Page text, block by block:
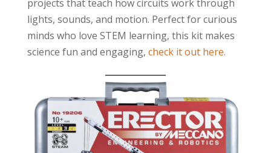
projects that teach how circuits work through
lights, sounds, and motion. Perfect for curious
minds who love STEM learning, this kit makes
science fun and engaging, check it out here.